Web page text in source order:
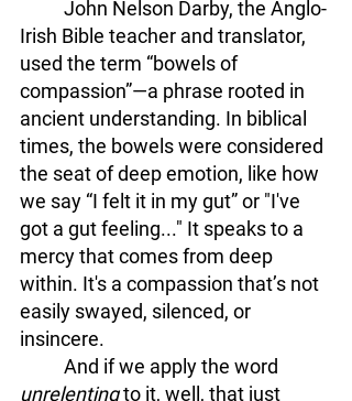
Irish Bible teacher and translator,
used the term “bowels of
compassion”—a phrase rooted in
ancient understanding. In biblical
times, the bowels were considered
the seat of deep emotion, like how
we say “I felt it in my gut” or "I've
got a gut feeling..." It speaks to a
mercy that comes from deep
within. It's a compassion that’s not
easily swayed, silenced, or
insincere.
	And if we apply the word
unrelenting to it, well, that just